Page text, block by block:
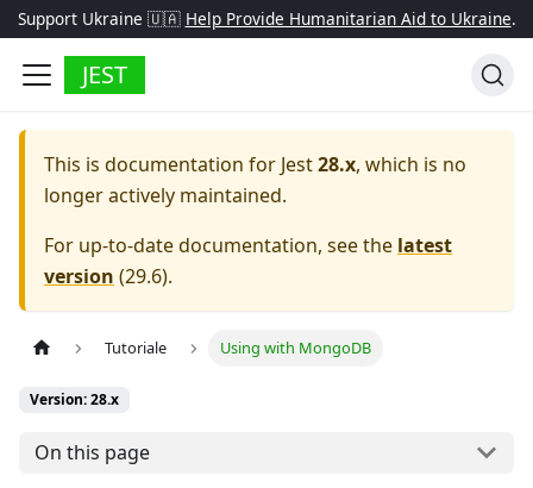
Support Ukraine 🇺🇦 Help Provide Humanitarian Aid to Ukraine.
JEST
This is documentation for Jest28.x, which is no
longer actively maintained.
For up-to-date documentation, see the latest
version (29.6).
Tutoriale Using with MongoDB
Version: 28.x
On this page